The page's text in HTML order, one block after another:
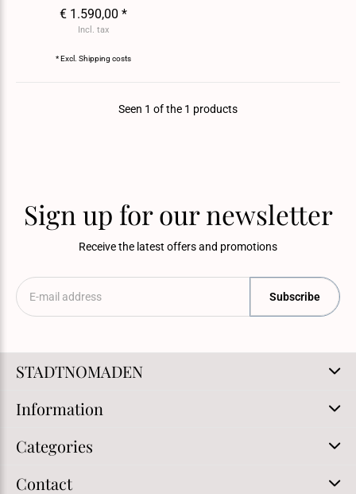
€ 1.590,00 *
Incl. tax
* Excl. Shipping costs
Seen 1 of the 1 products
Sign up for our newsletter
Receive the latest offers and promotions
Subscribe
STADTNOMADEN
Information
Categories
Contact